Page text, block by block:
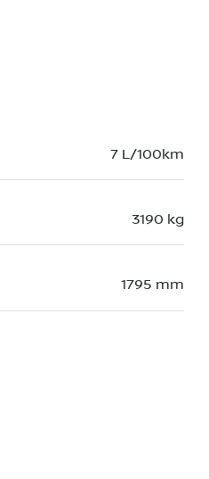
7 L/100km
3190 kg
1795 mm